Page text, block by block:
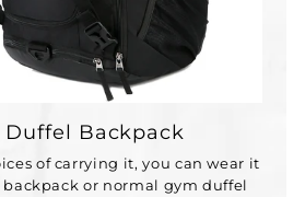
Duffel Backpack
of carrying it, you can wear it
backpack or normal gym duffel